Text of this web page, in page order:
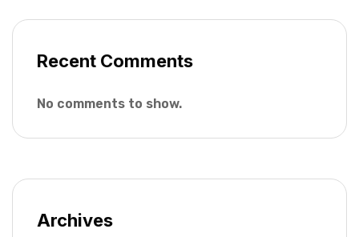
Recent Comments
No comments to show.
Archives